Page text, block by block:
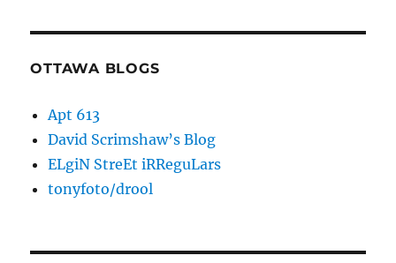
OTTAWA BLOGS
Apt 613
David Scrimshaw’s Blog
ELgiN StreEt iRReguLars
tonyfoto/drool